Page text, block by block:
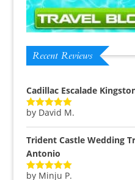
Recent Reviews
Cadillac Escalade
Rated5out
by David M.
Trident Castle Wedding
Antonio
Rated5out
by Minju P.